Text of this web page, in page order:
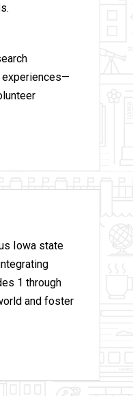
experiences—
Iowa state
1 through
and foster